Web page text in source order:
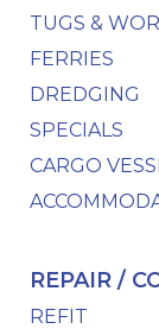
TUGS &
FERRIES
DREDGING
SPECIALS
CARGO
REPAIR /
REFIT